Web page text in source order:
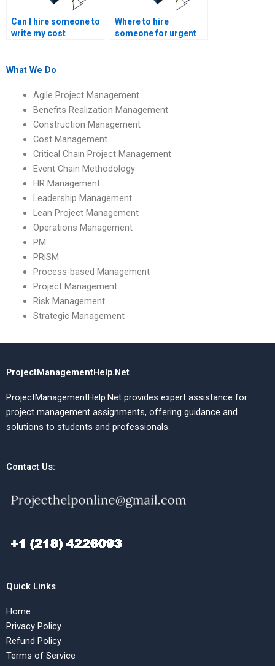
Can I hire someone to
write my cost
Where to hire
someone for urgent
What We Do
Agile Project Management
Benefits Realization Management
Construction Management
Cost Management
Critical Chain Project Management
Event Chain Methodology
HR Management
Leadership Management
Lean Project Management
Operations Management
PM
PRiSM
Process-based Management
Project Management
Risk Management
Strategic Management
ProjectManagementHelp.Net
ProjectManagementHelp.Net provides expert assistance for
project management assignments, offering guidance and
solutions to students and professionals.
Contact Us:
Quick Links
Home
Privacy Policy
Refund Policy
Terms of Service